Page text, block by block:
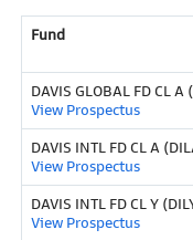
Fund
DAVIS GLOBAL FD CL A
View Prospectus
DAVIS INTL FD CL A
View Prospectus
DAVIS INTL FD CL Y
View Prospectus